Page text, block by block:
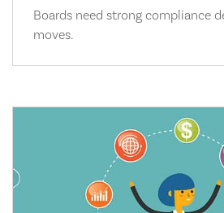
Boards need strong compliance
moves.